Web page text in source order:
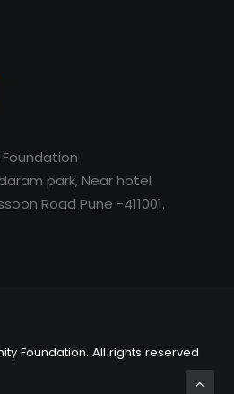
park, Near hotel
Road Pune -411001.
Foundation. All rights reserved